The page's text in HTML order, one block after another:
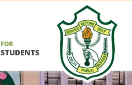
FOR
STUDENTS